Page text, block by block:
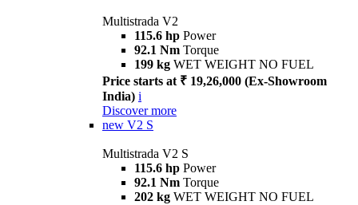
Multistrada V2
115.6 hp Power
92.1 Nm Torque
199 kg WET WEIGHT NO FUEL
Price starts at ₹ 19,26,000 (Ex-Showroom
India) i
Discover more
new V2 S
Multistrada V2 S
115.6 hp Power
92.1 Nm Torque
202 kg WET WEIGHT NO FUEL